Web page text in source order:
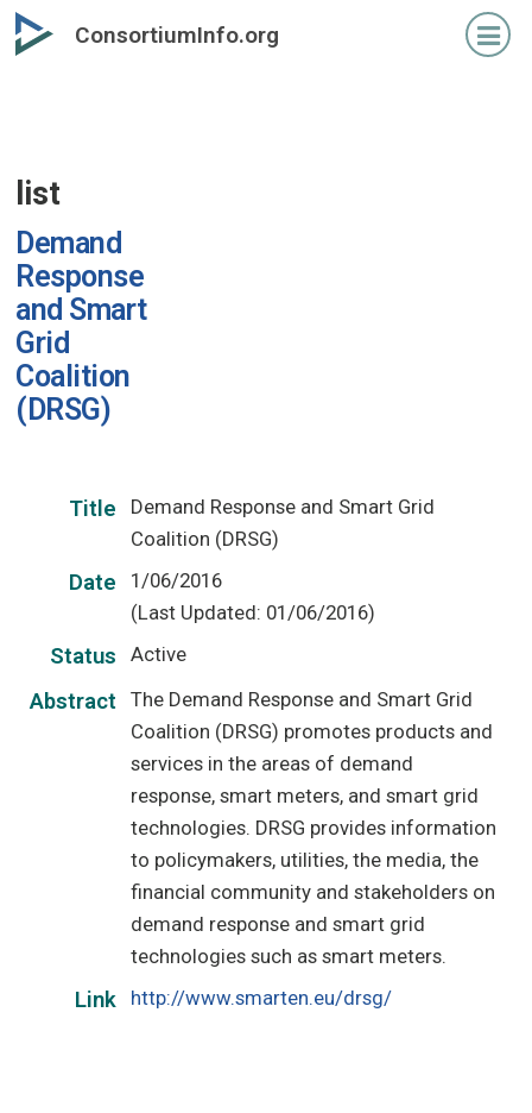
Skip
to
ConsortiumInfo.org
list
Demand
Response
and Smart
Grid
Coalition
(DRSG)
Title
Demand Response and Smart Grid
Coalition (DRSG)
Date
1/06/2016
(Last Updated: 01/06/2016)
Status Active
Abstract
The Demand Response and Smart Grid
Coalition (DRSG) promotes products and
services in the areas of demand
response, smart meters, and smart grid
technologies. DRSG provides information
to policymakers, utilities, the media, the
financial community and stakeholders on
demand response and smart grid
technologies such as smart meters.
Link http://www.smarten.eu/drsg/